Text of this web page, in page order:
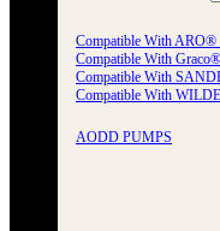
Compatible With ARO®
Compatible With
Compatible With
Compatible With
AODD PUMPS